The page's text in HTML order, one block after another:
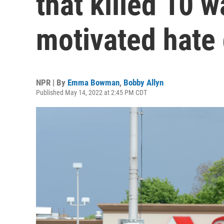
motivated
NPR | By Emma Bowman, Bobby Allyn
Published May 14, 2022 at 2:45 PM CDT